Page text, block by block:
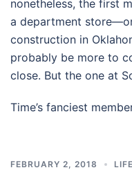
nonetheless, the first
a department
construction in
probably be more to
close. But the one at
Time’s fanciest
FEBRUARY 2, 2018